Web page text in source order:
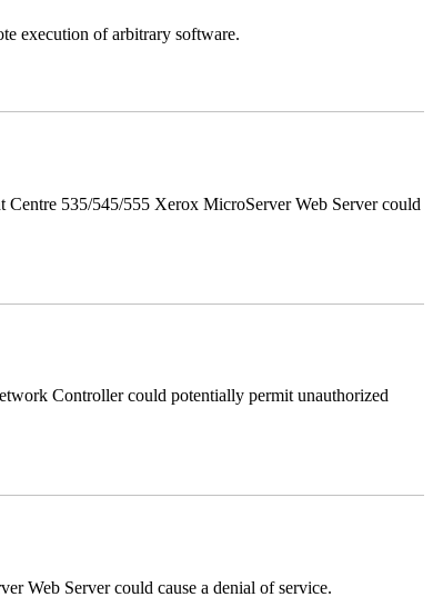
execution of arbitrary software.
535/545/555 Xerox MicroServer Web Server could
Controller could potentially permit unauthorized
Web Server could cause a denial of service.